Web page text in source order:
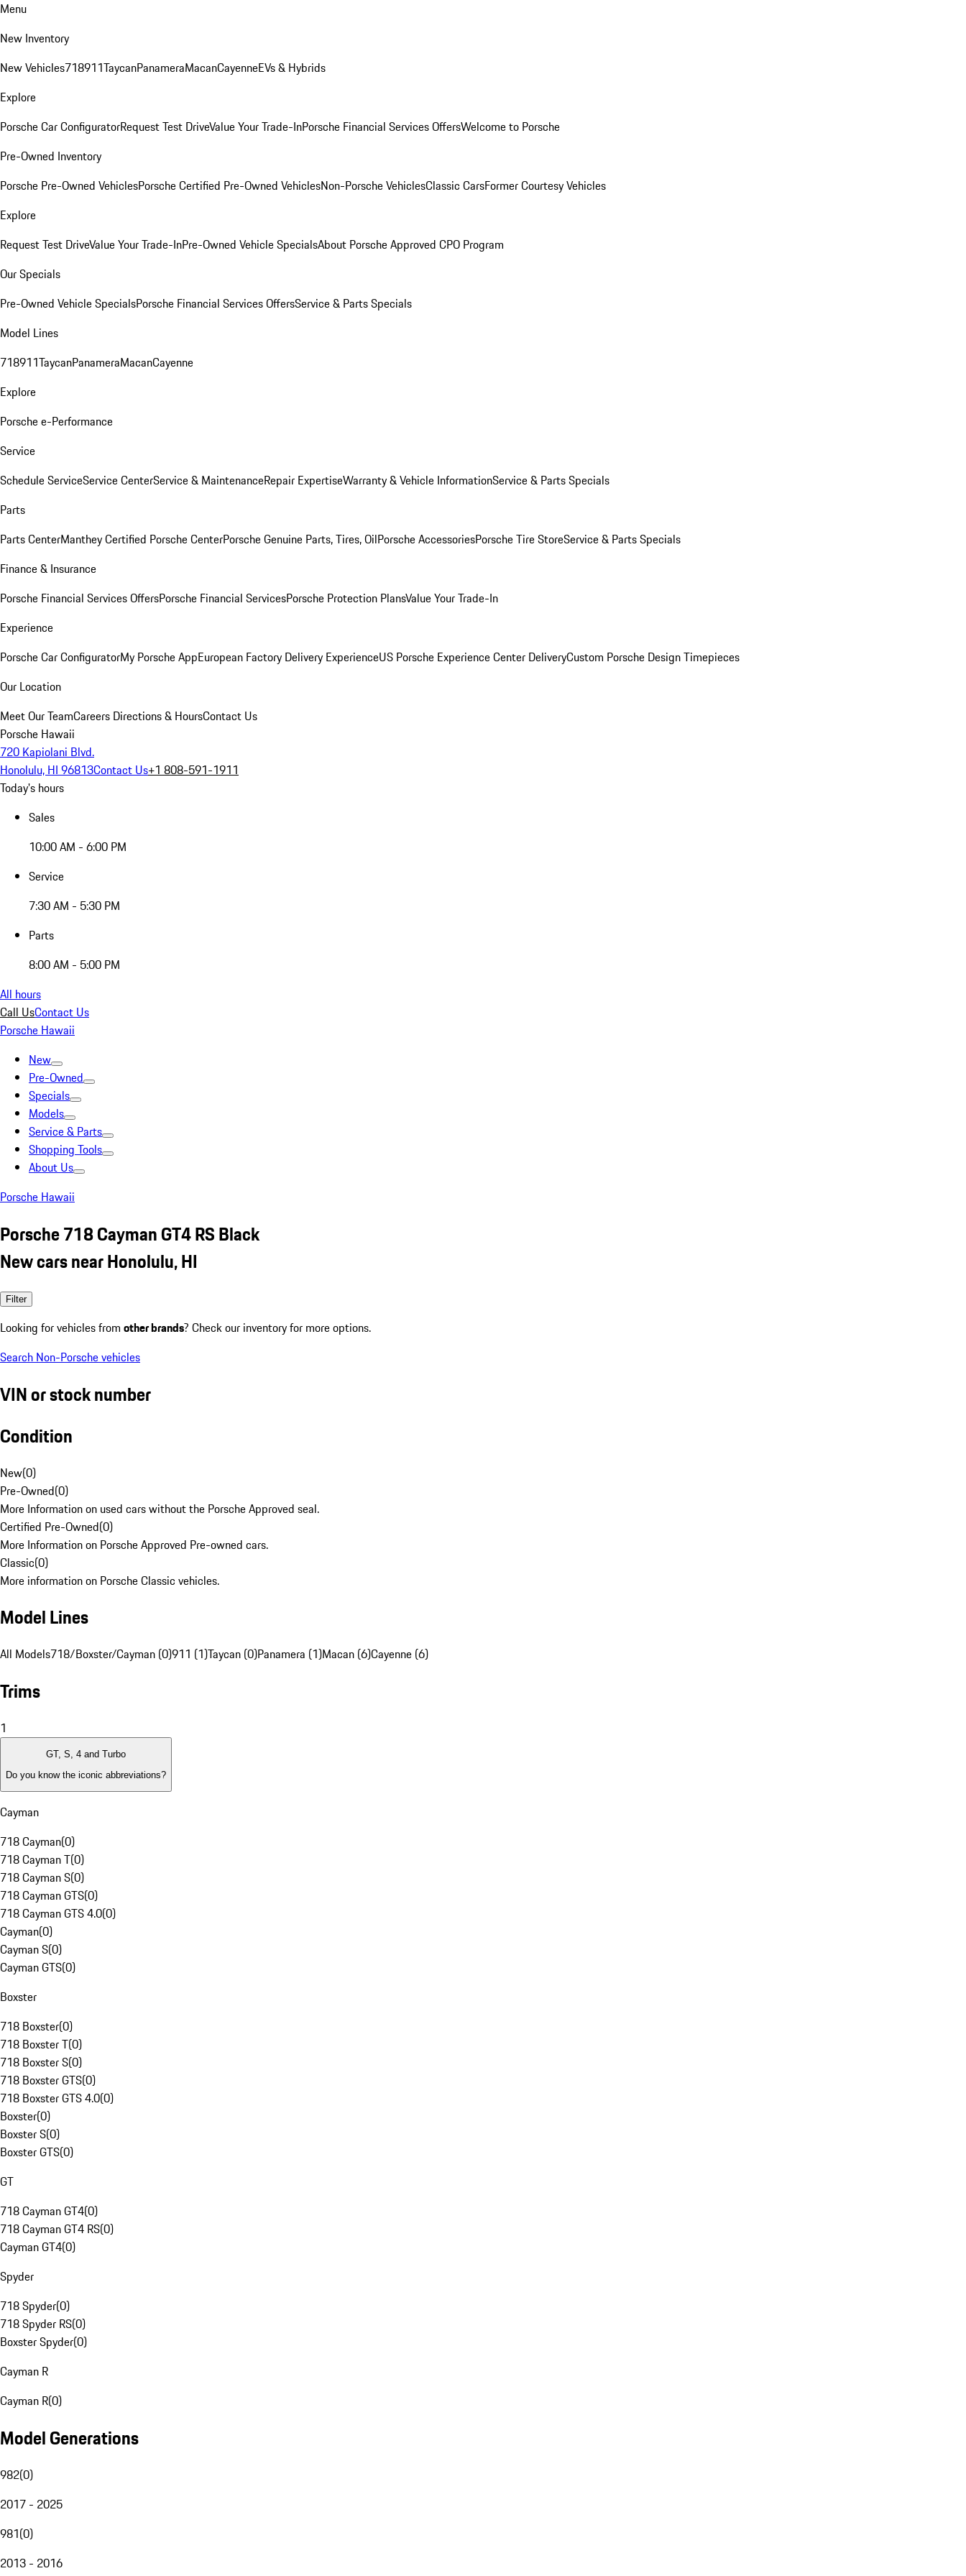
Menu
New Inventory
New Vehicles718911TaycanPanameraMacanCayenneEVs & Hybrids
Explore
Porsche Car ConfiguratorRequest Test DriveValue Your Trade-InPorsche Financial Services OffersWelcome to Porsche
Pre-Owned Inventory
Porsche Pre-Owned VehiclesPorsche Certified Pre-Owned VehiclesNon-Porsche VehiclesClassic CarsFormer Courtesy Vehicles
Explore
Request Test DriveValue Your Trade-InPre-Owned Vehicle SpecialsAbout Porsche Approved CPO Program
Our Specials
Pre-Owned Vehicle SpecialsPorsche Financial Services OffersService & Parts Specials
Model Lines
718911TaycanPanameraMacanCayenne
Explore
Porsche e-Performance
Service
Schedule ServiceService CenterService & MaintenanceRepair ExpertiseWarranty & Vehicle InformationService & Parts Specials
Parts
Parts CenterManthey Certified Porsche CenterPorsche Genuine Parts, Tires, OilPorsche AccessoriesPorsche Tire StoreService & Parts Specials
Finance & Insurance
Porsche Financial Services OffersPorsche Financial ServicesPorsche Protection PlansValue Your Trade-In
Experience
Porsche Car ConfiguratorMy Porsche AppEuropean Factory Delivery ExperienceUS Porsche Experience Center DeliveryCustom Porsche Design Timepieces
Our Location
Meet Our TeamCareers Directions & HoursContact Us
Porsche Hawaii
720 Kapiolani Blvd.
Honolulu, HI 96813Contact Us+1 808-591-1911
Today's hours
Sales
10:00 AM - 6:00 PM
Service
7:30 AM - 5:30 PM
Parts
8:00 AM - 5:00 PM
All hours
Call UsContact Us
Porsche Hawaii
New
Pre-Owned
Specials
Models
Service & Parts
Shopping Tools
About Us
Porsche Hawaii
Porsche 718 Cayman GT4 RS Black
New cars near Honolulu, HI
Filter
Looking for vehicles from other brands? Check our inventory for more options.
Search Non-Porsche vehicles
VIN or stock number
Condition
New(0)
Pre-Owned(0)
More Information on used cars without the Porsche Approved seal.
Certified Pre-Owned(0)
More Information on Porsche Approved Pre-owned cars.
Classic(0)
More information on Porsche Classic vehicles.
Model Lines
All Models718/Boxster/Cayman (0)911 (1)Taycan (0)Panamera (1)Macan (6)Cayenne (6)
Trims
1
GT, S, 4 and Turbo
Do you know the iconic abbreviations?
Cayman
718 Cayman(0)
718 Cayman T(0)
718 Cayman S(0)
718 Cayman GTS(0)
718 Cayman GTS 4.0(0)
Cayman(0)
Cayman S(0)
Cayman GTS(0)
Boxster
718 Boxster(0)
718 Boxster T(0)
718 Boxster S(0)
718 Boxster GTS(0)
718 Boxster GTS 4.0(0)
Boxster(0)
Boxster S(0)
Boxster GTS(0)
GT
718 Cayman GT4(0)
718 Cayman GT4 RS(0)
Cayman GT4(0)
Spyder
718 Spyder(0)
718 Spyder RS(0)
Boxster Spyder(0)
Cayman R
Cayman R(0)
Model Generations
982(0)
2017 - 2025
981(0)
2013 - 2016